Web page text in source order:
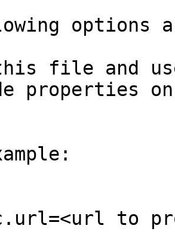
options
file and
properties